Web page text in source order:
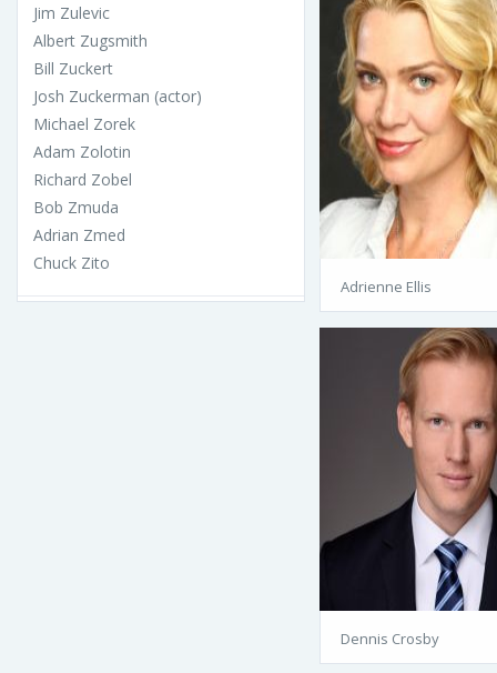
Jim Zulevic
Albert Zugsmith
Bill Zuckert
Josh Zuckerman (actor)
Michael Zorek
Adam Zolotin
Richard Zobel
Bob Zmuda
Adrian Zmed
Chuck Zito
Adrienne Ellis
Dennis Crosby